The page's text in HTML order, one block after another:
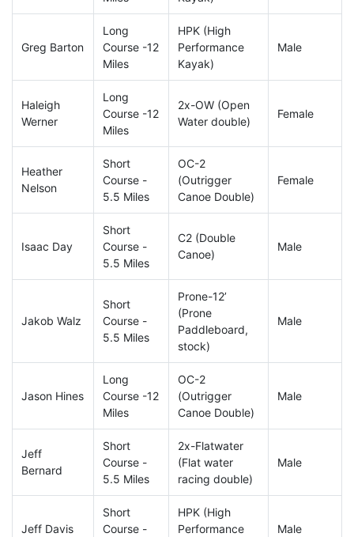
Greg Barton
Long
Course -12
Miles
HPK (High
Performance
Kayak)
Male
Haleigh
Werner
Long
Course -12
Miles
2x-OW (Open
Water double)
Female
Heather
Nelson
Short
Course -
5.5 Miles
OC-2
(Outrigger
Canoe Double)
Female
Isaac Day
Short
Course -
5.5 Miles
C2 (Double
Canoe)
Male
Jakob Walz
Short
Course -
5.5 Miles
Prone-12’
(Prone
Paddleboard,
stock)
Male
Jason Hines
Long
Course -12
Miles
OC-2
(Outrigger
Canoe Double)
Male
Jeff
Bernard
Short
Course -
5.5 Miles
2x-Flatwater
(Flat water
racing double)
Male
Jeff Davis
Short
Course -
HPK (High
Performance
Male